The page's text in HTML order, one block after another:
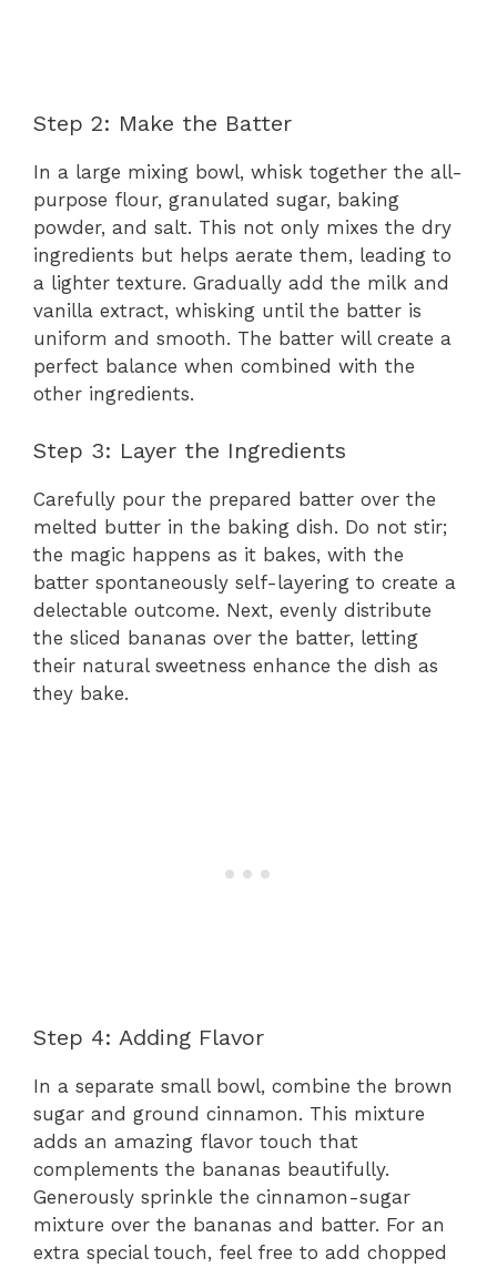
Step 2: Make the Batter
In a large mixing bowl, whisk together the all-
purpose flour, granulated sugar, baking
powder, and salt. This not only mixes the dry
ingredients but helps aerate them, leading to
a lighter texture. Gradually add the milk and
vanilla extract, whisking until the batter is
uniform and smooth. The batter will create a
perfect balance when combined with the
other ingredients.
Step 3: Layer the Ingredients
Carefully pour the prepared batter over the
melted butter in the baking dish. Do not stir;
the magic happens as it bakes, with the
batter spontaneously self-layering to create a
delectable outcome. Next, evenly distribute
the sliced bananas over the batter, letting
their natural sweetness enhance the dish as
they bake.
Step 4: Adding Flavor
In a separate small bowl, combine the brown
sugar and ground cinnamon. This mixture
adds an amazing flavor touch that
complements the bananas beautifully.
Generously sprinkle the cinnamon-sugar
mixture over the bananas and batter. For an
extra special touch, feel free to add chopped